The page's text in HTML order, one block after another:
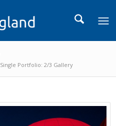
Single Portfolio: 2/3 Gallery